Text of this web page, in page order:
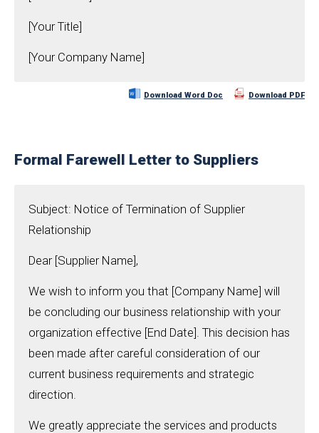
[Your Title]
[Your Company Name]
Download Word Doc Download PDF
Formal Farewell Letter to Suppliers
Subject: Notice of Termination of Supplier
Relationship
Dear [Supplier Name],
We wish to inform you that [Company Name] will
be concluding our business relationship with your
organization effective [End Date]. This decision has
been made after careful consideration of our
current business requirements and strategic
direction.
We greatly appreciate the services and products